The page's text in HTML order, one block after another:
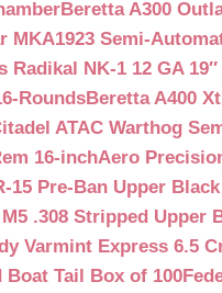
Beretta A300
MKA1923 Semi-
Radikal NK-1 12 GA
RoundsBeretta A400
ATAC Warthog
16-inchAero
15 Pre-Ban Upper
.308 Stripped Upper
Varmint Express 6.5
Tail Box of 100